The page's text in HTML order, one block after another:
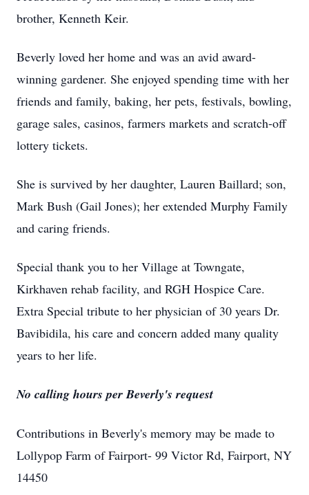
brother, Kenneth Keir.
Beverly loved her home and was an avid award-
winning gardener. She enjoyed spending time with her
friends and family, baking, her pets, festivals, bowling,
garage sales, casinos, farmers markets and scratch-off
lottery tickets.
She is survived by her daughter, Lauren Baillard; son,
Mark Bush (Gail Jones); her extended Murphy Family
and caring friends.
Special thank you to her Village at Towngate,
Kirkhaven rehab facility, and RGH Hospice Care.
Extra Special tribute to her physician of 30 years Dr.
Bavibidila, his care and concern added many quality
years to her life.
No calling hours per Beverly's request
Contributions in Beverly's memory may be made to
Lollypop Farm of Fairport- 99 Victor Rd, Fairport, NY
14450